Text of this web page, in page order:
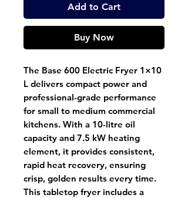
Add to Cart
Buy Now
The Base 600 Electric Fryer 1×10
L delivers compact power and
professional-grade performance
for small to medium commercial
kitchens. With a 10-litre oil
capacity and 7.5 kW heating
element, it provides consistent,
rapid heat recovery, ensuring
crisp, golden results every time.
This tabletop fryer includes a